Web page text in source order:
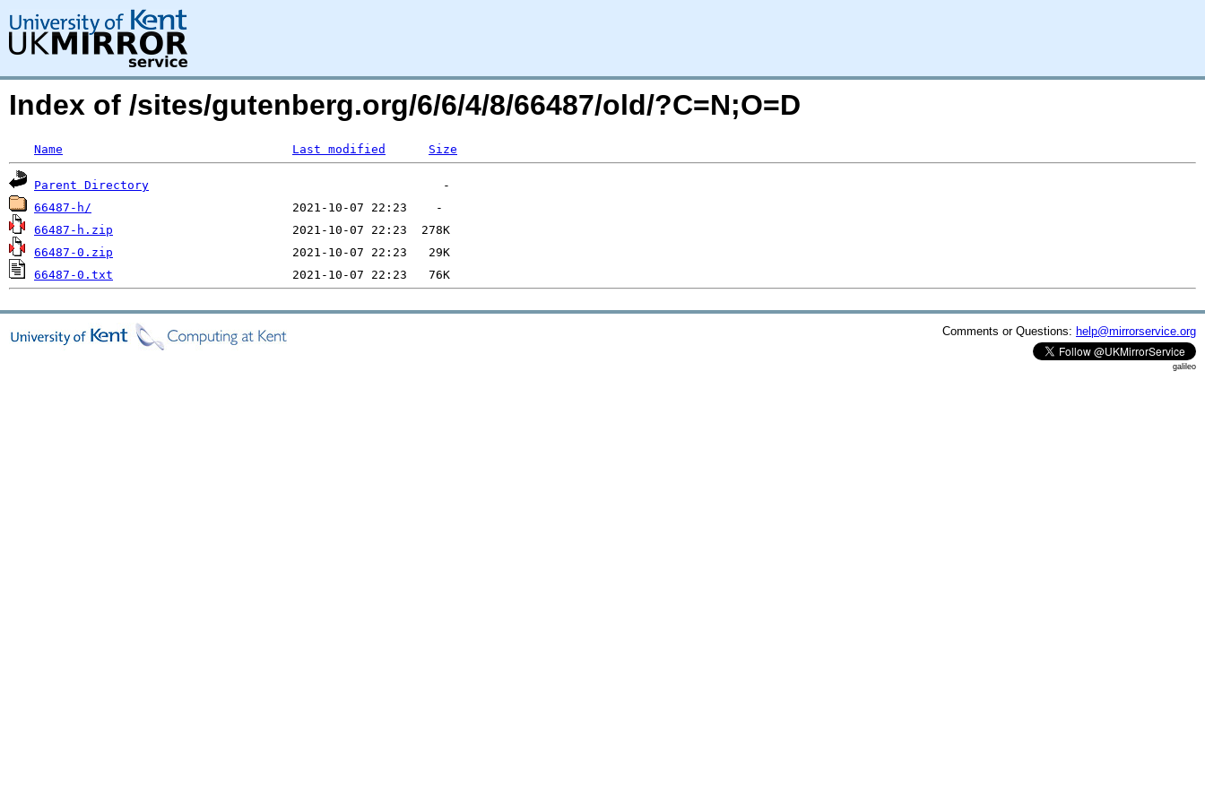
Index of /sites/gutenberg.org/6/6/4/8/66487/old/?C=N;O=D
Name Last modified Size
Parent Directory
66487-h/
66487-h.zip
66487-0.zip
66487-0.txt
Comments or Questions: help@mirrorservice.org
galileo